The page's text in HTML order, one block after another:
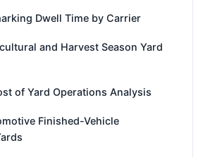
Dwell Time by Carrier
and Harvest Season Yard
of Yard Operations Analysis
Finished-Vehicle